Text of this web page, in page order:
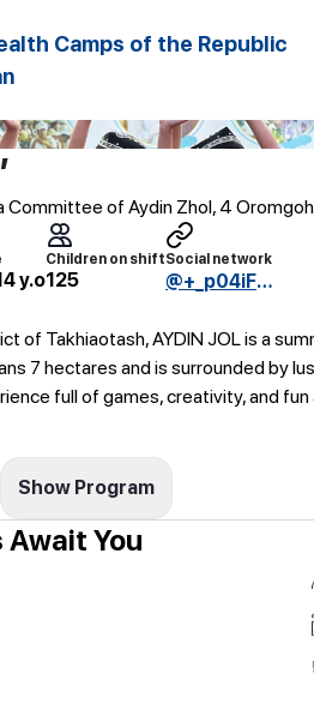
Camps of the Republic
Committee of Aydin Zhol, 4
y.o
Children on shift
125
Social network
@+_p04iFqFYFdkNmEy
of Takhiaotash, AYDIN JOL is a
7 hectares and is surrounded by
full of games, creativity, and
Show Program
You